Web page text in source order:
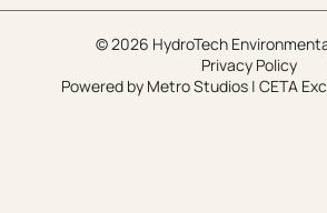
© 2026 HydroTech
Privacy Policy
Powered by Metro Studios | CETA